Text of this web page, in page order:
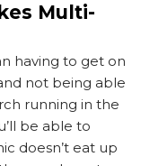
Multi-
having to get on
not being able
running in the
be able to
doesn’t eat up